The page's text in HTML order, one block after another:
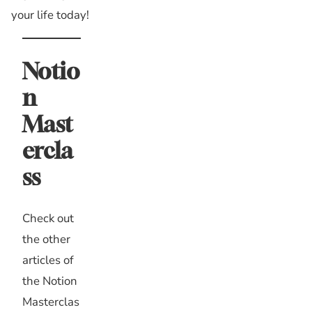
your life today!
Notio
n
Mast
ercla
ss
Check out
the other
articles of
the Notion
Masterclas